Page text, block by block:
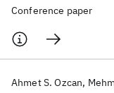
Conference paper
Ahmet S. Ozcan